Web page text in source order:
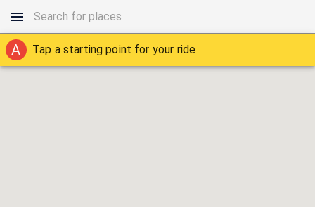
A Tap a starting point for your ride